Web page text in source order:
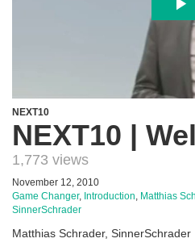
NEXT10
NEXT10 |
1,773 views
November 12, 2010
Game Changer, Introduction, Matthias
SinnerSchrader
Matthias Schrader, SinnerSchrader